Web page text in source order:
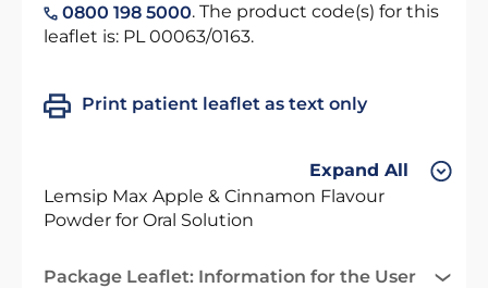
0800 198 5000. The product code(s) for this
leaflet is: PL 00063/0163.
Print patient leaflet as text only
Expand All
Lemsip Max Apple & Cinnamon Flavour
Powder for Oral Solution
Package Leaflet: Information for the User